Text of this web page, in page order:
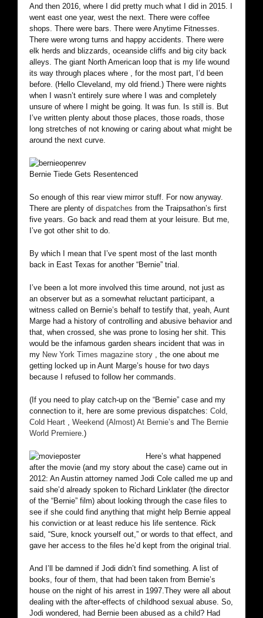
And then 2016, where I did pretty much what I did in 2015. I
went east one year, west the next. There were coffee
shops. There were bars. There were Anytime Fitnesses.
There were wrong turns and happy accidents. There were
elk herds and blizzards, oceanside cliffs and big city back
alleys. The giant North American loop that is my life wound
its way through places where , for the most part, I’d been
before. (Hello Cleveland, my old friend.) There were nights
when I wasn’t entirely sure where I was and completely
unsure of where I might be going. It was fun. Is still is. But
I’ve written plenty about those places, those roads, those
long stretches of not knowing or caring about what might be
around the next curve.
Bernie Tiede Gets Resentenced
So enough of this rear view mirror stuff. For now anyway.
There are plenty of dispatches from the Traipsathon’s first
five years. Go back and read them at your leisure. But me,
I’ve got other shit to do.
By which I mean that I’ve spent most of the last month
back in East Texas for another “Bernie” trial.
I’ve been a lot more involved this time around, not just as
an observer but as a somewhat reluctant participant, a
witness called on Bernie’s behalf to testify that, yeah, Aunt
Marge had a history of controlling and abusive behavior and
that, when crossed, she was prone to losing her shit. This
would be the infamous garden shears incident that was in
my New York Times magazine story , the one about me
getting locked up in Aunt Marge’s house for two days
because I refused to follow her commands.
(If you need to play catch-up on the “Bernie” case and my
connection to it, here are some previous dispatches: Cold,
Cold Heart , Weekend (Almost) At Bernie’s and The Bernie
World Premiere.)
Here’s what happened
after the movie (and my story about the case) came out in
2012: An Austin attorney named Jodi Cole called me up and
said she’d already spoken to Richard Linklater (the director
of the “Bernie” film) about looking through the case files to
see if she could find anything that might help Bernie appeal
his conviction or at least reduce his life sentence. Rick
said, “Sure, knock yourself out,” or words to that effect, and
gave her access to the files he’d kept from the original trial.
And I’ll be damned if Jodi didn’t find something. A list of
books, four of them, that had been taken from Bernie’s
house on the night of his arrest in 1997.They were all about
dealing with the after-effects of childhood sexual abuse. So,
Jodi wondered, had Bernie been abused as a child? Had